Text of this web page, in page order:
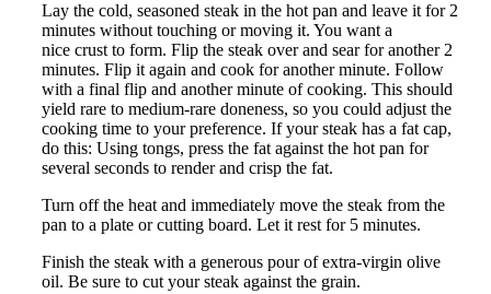
Lay the cold, seasoned steak in the hot pan and leave it for 2
minutes without touching or moving it. You want a
nice crust to form. Flip the steak over and sear for another 2
minutes. Flip it again and cook for another minute. Follow
with a final flip and another minute of cooking. This should
yield rare to medium-rare doneness, so you could adjust the
cooking time to your preference. If your steak has a fat cap,
do this: Using tongs, press the fat against the hot pan for
several seconds to render and crisp the fat.
Turn off the heat and immediately move the steak from the
pan to a plate or cutting board. Let it rest for 5 minutes.
Finish the steak with a generous pour of extra-virgin olive
oil. Be sure to cut your steak against the grain.